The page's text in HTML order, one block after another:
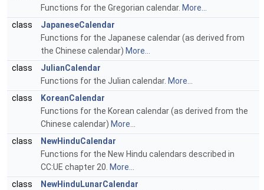
Functions for the Gregorian calendar. More...
class
JapaneseCalendar
Functions for the Japanese calendar (as derived from
the Chinese calendar) More...
class
JulianCalendar
Functions for the Julian calendar. More...
class
KoreanCalendar
Functions for the Korean calendar (as derived from the
Chinese calendar) More...
class
NewHinduCalendar
Functions for the New Hindu calendars described in
CC:UE chapter 20. More...
class
NewHinduLunarCalendar